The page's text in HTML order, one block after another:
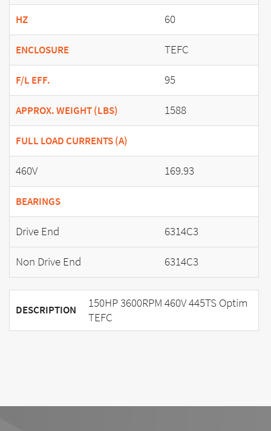
HZ 60
ENCLOSURE TEFC
F/L EFF. 95
APPROX. WEIGHT (LBS) 1588
FULL LOAD CURRENTS (A)
460V 169.93
BEARINGS
Drive End
6314C3
Non Drive End
6314C3
DESCRIPTION
150HP 3600RPM 460V 445TS Optim
TEFC